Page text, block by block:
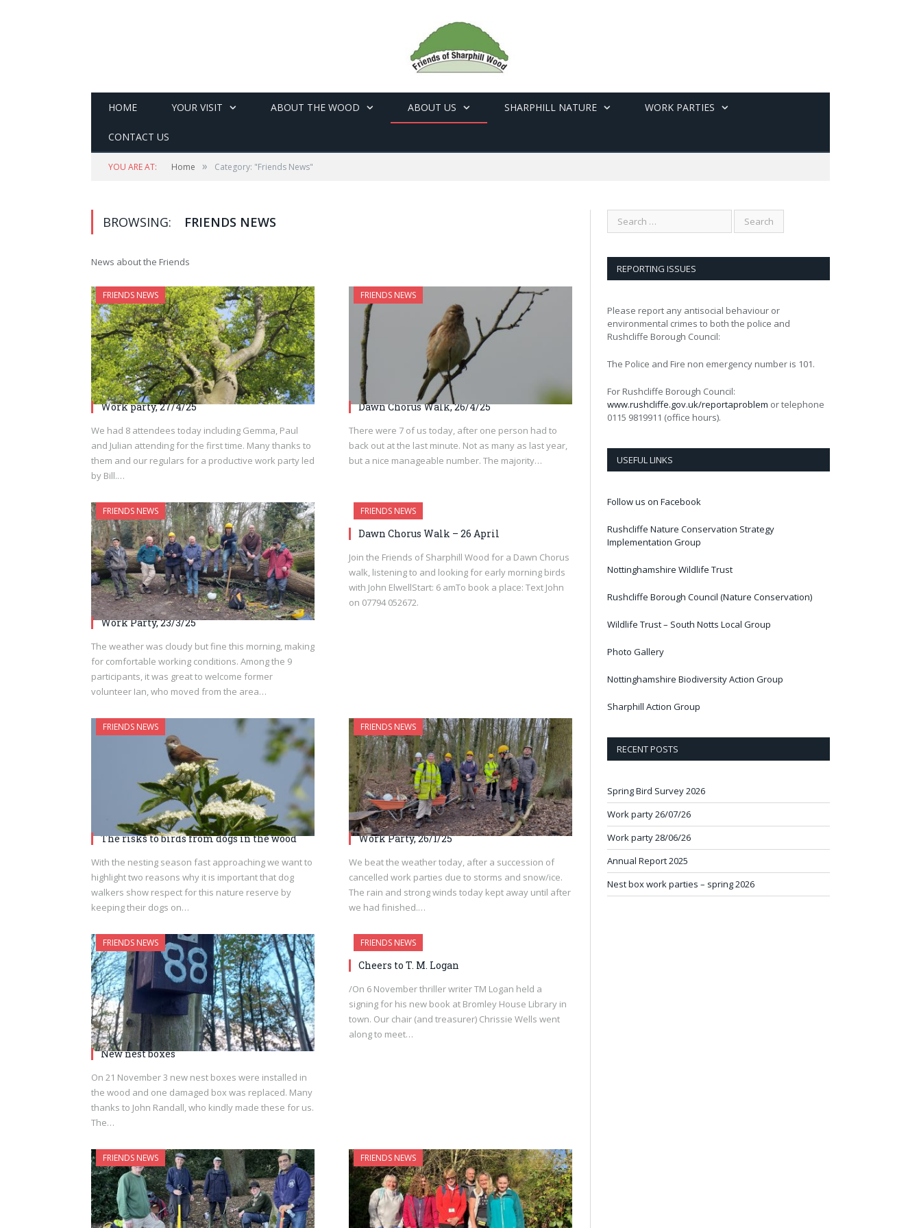
HOME YOUR VISIT ABOUT THE WOOD ABOUT US SHARPHILL NATURE WORK PARTIES
CONTACT US
YOU ARE AT: Home » Category: "Friends News"
BROWSING: FRIENDS NEWS
News about the Friends
FRIENDS NEWS
Work party, 27/4/25
We had 8 attendees today including Gemma, Paul
and Julian attending for the first time. Many thanks to
them and our regulars for a productive work party led
by Bill.…
FRIENDS NEWS
Dawn Chorus Walk, 26/4/25
There were 7 of us today, after one person had to
back out at the last minute. Not as many as last year,
but a nice manageable number. The majority…
FRIENDS NEWS
Work Party, 23/3/25
The weather was cloudy but fine this morning, making
for comfortable working conditions. Among the 9
participants, it was great to welcome former
volunteer Ian, who moved from the area…
FRIENDS NEWS
Dawn Chorus Walk – 26 April
Join the Friends of Sharphill Wood for a Dawn Chorus
walk, listening to and looking for early morning birds
with John ElwellStart: 6 amTo book a place: Text John
on 07794 052672.
FRIENDS NEWS
The risks to birds from dogs in the wood
With the nesting season fast approaching we want to
highlight two reasons why it is important that dog
walkers show respect for this nature reserve by
keeping their dogs on…
FRIENDS NEWS
Work Party, 26/1/25
We beat the weather today, after a succession of
cancelled work parties due to storms and snow/ice.
The rain and strong winds today kept away until after
we had finished.…
FRIENDS NEWS
New nest boxes
On 21 November 3 new nest boxes were installed in
the wood and one damaged box was replaced. Many
thanks to John Randall, who kindly made these for us.
The…
FRIENDS NEWS
Cheers to T. M. Logan
/On 6 November thriller writer TM Logan held a
signing for his new book at Bromley House Library in
town. Our chair (and treasurer) Chrissie Wells went
along to meet…
FRIENDS NEWS FRIENDS NEWS
REPORTING ISSUES
Please report any antisocial behaviour or
environmental crimes to both the police and
Rushcliffe Borough Council:
The Police and Fire non emergency number is 101.
For Rushcliffe Borough Council:
www.rushcliffe.gov.uk/reportaproblem or telephone
0115 9819911 (office hours).
USEFUL LINKS
Follow us on Facebook
Rushcliffe Nature Conservation Strategy
Implementation Group
Nottinghamshire Wildlife Trust
Rushcliffe Borough Council (Nature Conservation)
Wildlife Trust – South Notts Local Group
Photo Gallery
Nottinghamshire Biodiversity Action Group
Sharphill Action Group
RECENT POSTS
Spring Bird Survey 2026
Work party 26/07/26
Work party 28/06/26
Annual Report 2025
Nest box work parties – spring 2026